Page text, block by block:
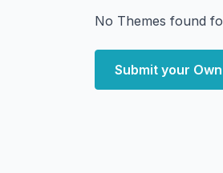
No Themes found
Submit your Own